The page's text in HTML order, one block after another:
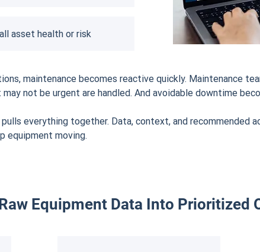
asset health or risk
maintenance becomes reactive quickly. Maintenance
not be urgent are handled. And avoidable downtime
everything together. Data, context, and recommended
equipment moving.
Equipment Data Into Prioritized